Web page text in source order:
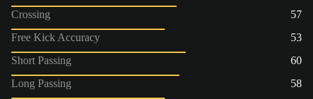
Crossing
57
Free Kick Accuracy
53
Short Passing
60
Long Passing
58